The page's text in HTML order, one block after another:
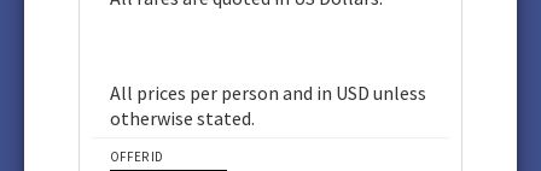
All prices per person and in USD unless
otherwise stated.
OFFER ID